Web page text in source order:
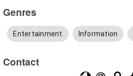
Genres
Entertainment Information
Contact